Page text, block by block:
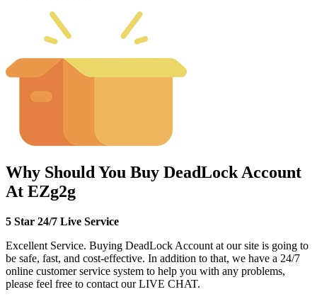
Why Should You Buy DeadLock Account
At EZg2g
5 Star 24/7 Live Service
Excellent Service. Buying DeadLock Account at our site is going to
be safe, fast, and cost-effective. In addition to that, we have a 24/7
online customer service system to help you with any problems,
please feel free to contact our LIVE CHAT.